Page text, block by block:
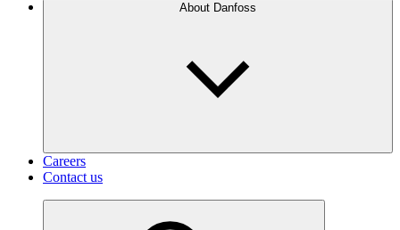
About Danfoss
Careers
Contact us